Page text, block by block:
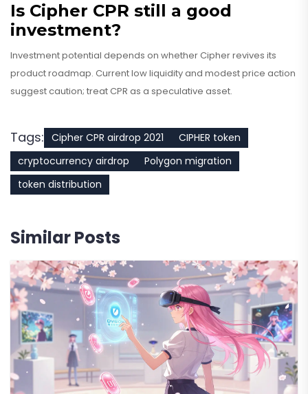
Is Cipher CPR still a good
investment?
Investment potential depends on whether Cipher revives its
product roadmap. Current low liquidity and modest price action
suggest caution; treat CPR as a speculative asset.
Tags: Cipher CPR airdrop 2021
CIPHER token
cryptocurrency airdrop
Polygon migration
token distribution
Similar Posts